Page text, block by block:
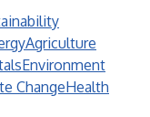
Agriculture
Environment
ChangeHealth